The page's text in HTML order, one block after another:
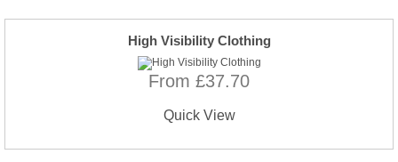
High Visibility Clothing
From £37.70
Quick View